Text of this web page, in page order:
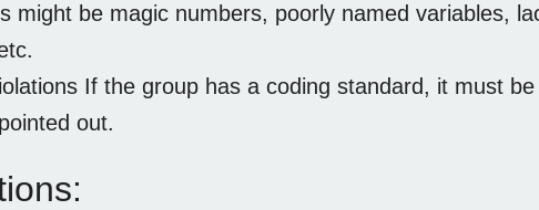
might be magic numbers, poorly named variables,
If the group has a coding standard, it must
out.